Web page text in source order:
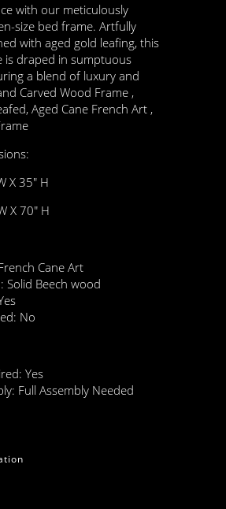
with our meticulously
size bed frame. Artfully
with aged gold leafing, this
is draped in sumptuous
a blend of luxury and
Carved Wood Frame ,
Aged Cane French Art ,
X 35″ H
X 70″ H
Cane Art
Solid Beech wood
No
Yes
Full Assembly Needed